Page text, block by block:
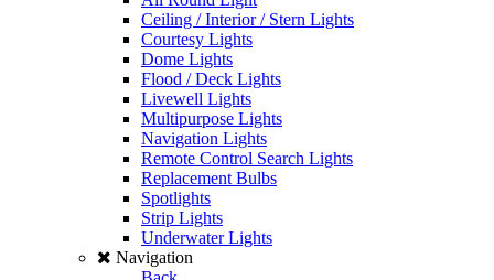
Ceiling / Interior / Stern Lights
Courtesy Lights
Dome Lights
Flood / Deck Lights
Livewell Lights
Multipurpose Lights
Navigation Lights
Remote Control Search Lights
Replacement Bulbs
Spotlights
Strip Lights
Underwater Lights
Navigation